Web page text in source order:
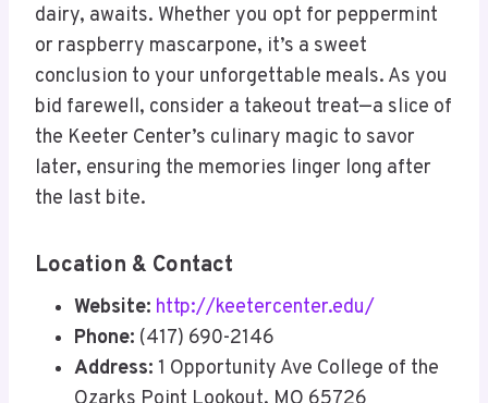
dairy, awaits. Whether you opt for peppermint
or raspberry mascarpone, it’s a sweet
conclusion to your unforgettable meals. As you
bid farewell, consider a takeout treat—a slice of
the Keeter Center’s culinary magic to savor
later, ensuring the memories linger long after
the last bite.
Location & Contact
Website: http://keetercenter.edu/
Phone: (417) 690-2146
Address: 1 Opportunity Ave College of the